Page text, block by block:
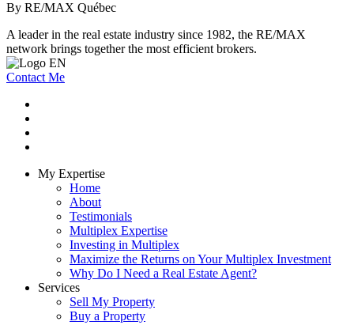
By RE/MAX Québec
A leader in the real estate industry since 1982, the RE/MAX
network brings together the most efficient brokers.
Contact Me
My Expertise
Home
About
Testimonials
Multiplex Expertise
Investing in Multiplex
Maximize the Returns on Your Multiplex Investment
Why Do I Need a Real Estate Agent?
Services
Sell My Property
Buy a Property